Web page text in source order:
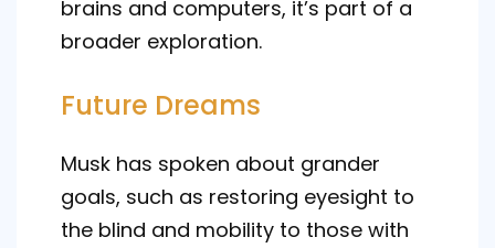
brains and computers, it’s part of a
broader exploration.
Future Dreams
Musk has spoken about grander
goals, such as restoring eyesight to
the blind and mobility to those with